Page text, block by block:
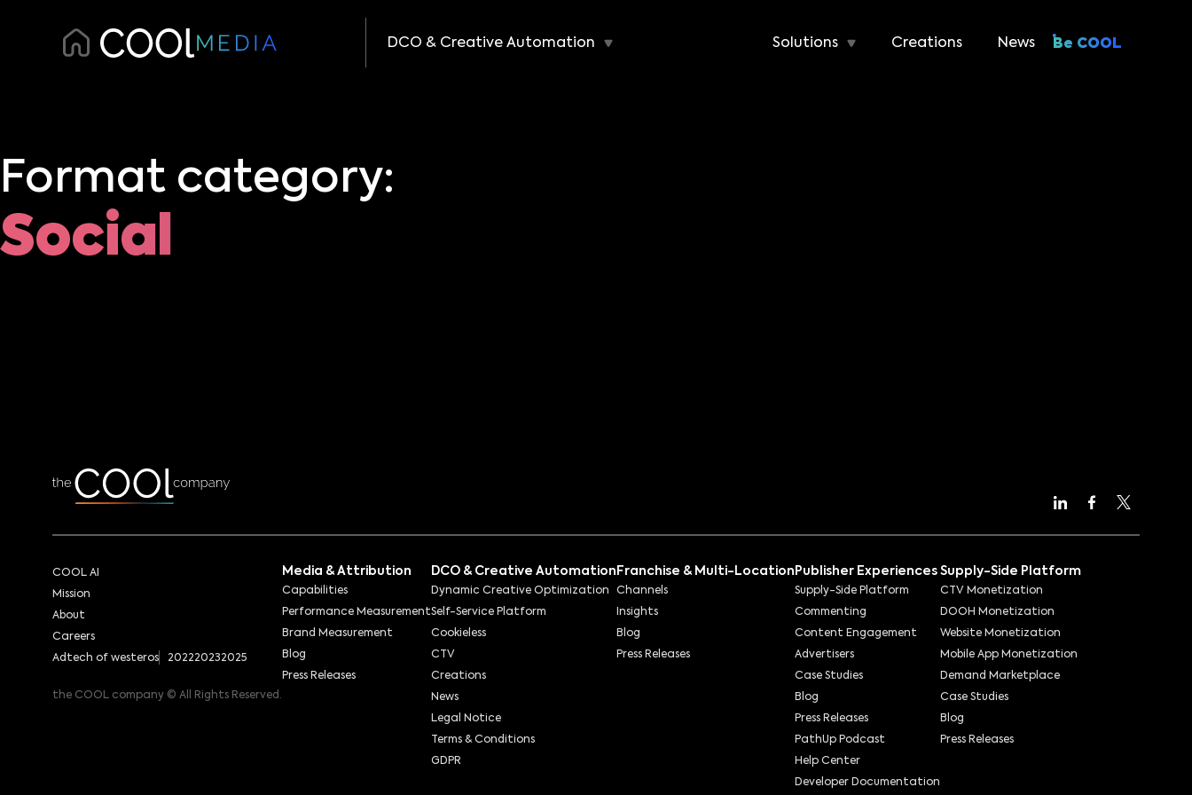
DCO & Creative Automation Solutions Creations News Be COOL
Format category:
Social
COOL AI
Mission
About
Careers
Adtech of westeros
202220232025
the COOL company © All Rights Reserved.
Media & Attribution
Capabilities
Performance Measurement
Brand Measurement
Blog
Press Releases
DCO & Creative Automation
Dynamic Creative Optimization
Self-Service Platform
Cookieless
CTV
Creations
News
Legal Notice
Terms & Conditions
GDPR
Franchise & Multi-Location
Channels
Insights
Blog
Press Releases
Publisher Experiences
Supply-Side Platform
Commenting
Content Engagement
Advertisers
Case Studies
Blog
Press Releases
PathUp Podcast
Help Center
Developer Documentation
Supply-Side Platform
CTV Monetization
DOOH Monetization
Website Monetization
Mobile App Monetization
Demand Marketplace
Case Studies
Blog
Press Releases